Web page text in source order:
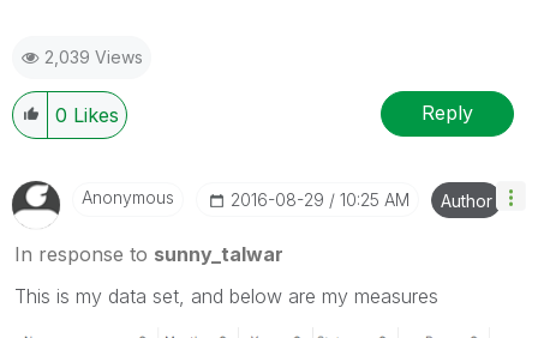
2,039 Views
0 Likes Reply
Anonymous ‎2016-08-29 10:25 AM Author
In response to sunny_talwar
This is my data set, and below are my measures